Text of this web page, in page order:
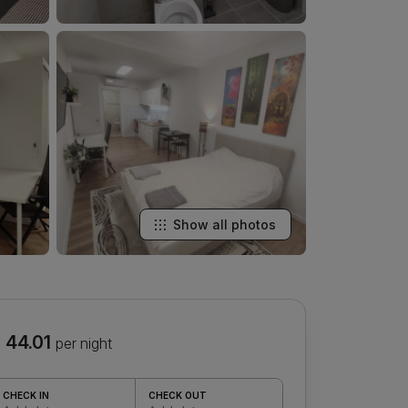
Show all photos
44.01 per night
CHECK IN CHECK OUT